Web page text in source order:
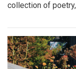
collection of